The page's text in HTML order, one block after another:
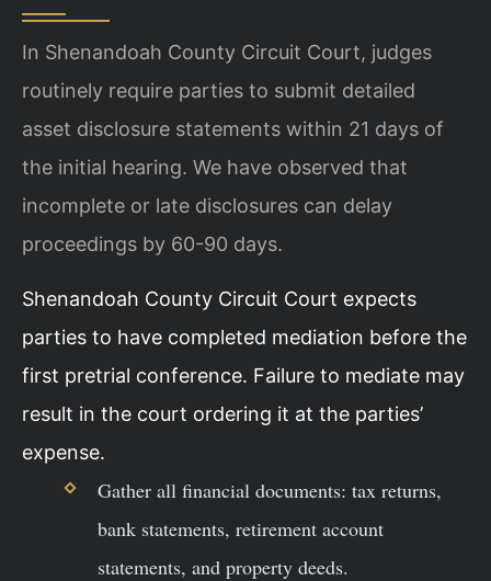
In Shenandoah County Circuit Court, judges
routinely require parties to submit detailed
asset disclosure statements within 21 days of
the initial hearing. We have observed that
incomplete or late disclosures can delay
proceedings by 60-90 days.
Shenandoah County Circuit Court expects
parties to have completed mediation before the
first pretrial conference. Failure to mediate may
result in the court ordering it at the parties’
expense.
Gather all financial documents: tax returns,
bank statements, retirement account
statements, and property deeds.